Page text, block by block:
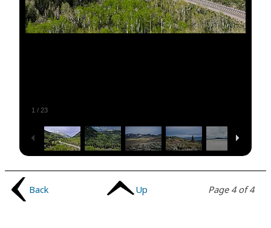
1 / 23
Page 4 of 4
Back Up